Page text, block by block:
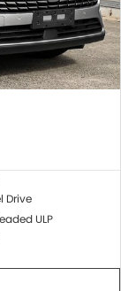
Drive
ULP